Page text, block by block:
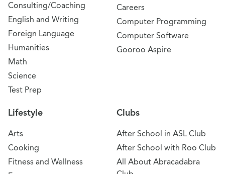
Consulting/Coaching
English and Writing
Foreign Language
Humanities
Math
Science
Test Prep
Careers
Computer Programming
Computer Software
Gooroo Aspire
Lifestyle
Arts
Cooking
Fitness and Wellness
Clubs
After School in ASL Club
After School with Roo Club
All About Abracadabra